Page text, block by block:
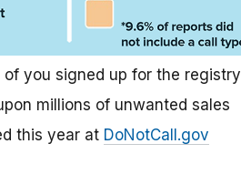
of you signed up for the registry
millions of unwanted sales
this year at DoNotCall.gov